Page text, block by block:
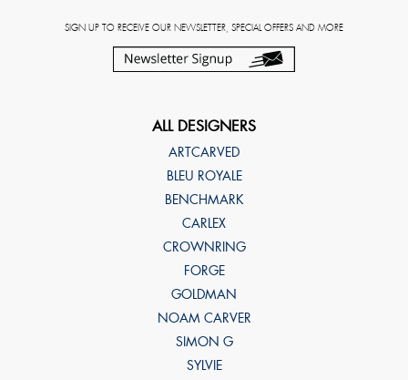
SIGN UP TO RECEIVE OUR NEWSLETTER, SPECIAL OFFERS AND MORE
ALL DESIGNERS
ARTCARVED
BLEU ROYALE
BENCHMARK
CARLEX
CROWNRING
FORGE
GOLDMAN
NOAM CARVER
SIMON G
SYLVIE